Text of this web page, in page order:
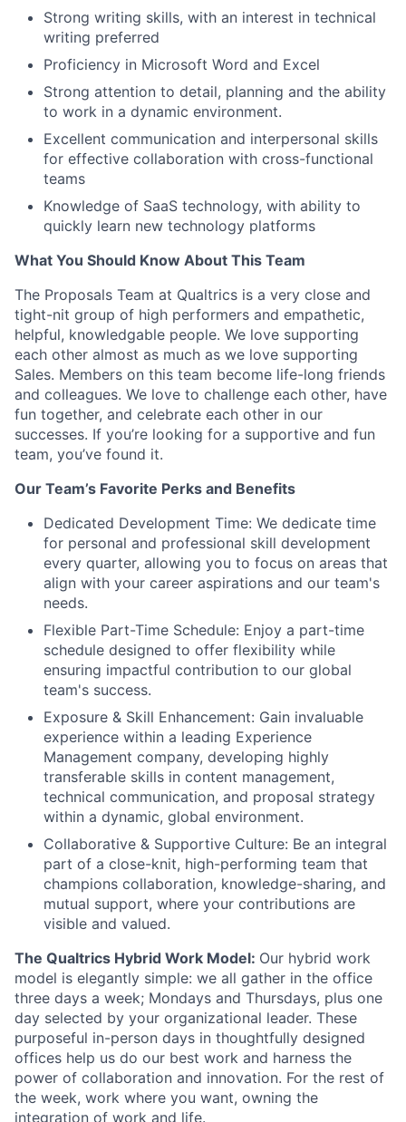
Strong writing skills, with an interest in technical
writing preferred
Proficiency in Microsoft Word and Excel
Strong attention to detail, planning and the ability
to work in a dynamic environment.
Excellent communication and interpersonal skills
for effective collaboration with cross-functional
teams
Knowledge of SaaS technology, with ability to
quickly learn new technology platforms
What You Should Know About This Team
The Proposals Team at Qualtrics is a very close and
tight-nit group of high performers and empathetic,
helpful, knowledgable people. We love supporting
each other almost as much as we love supporting
Sales. Members on this team become life-long friends
and colleagues. We love to challenge each other, have
fun together, and celebrate each other in our
successes. If you’re looking for a supportive and fun
team, you’ve found it.
Our Team’s Favorite Perks and Benefits
Dedicated Development Time: We dedicate time
for personal and professional skill development
every quarter, allowing you to focus on areas that
align with your career aspirations and our team's
needs.
Flexible Part-Time Schedule: Enjoy a part-time
schedule designed to offer flexibility while
ensuring impactful contribution to our global
team's success.
Exposure & Skill Enhancement: Gain invaluable
experience within a leading Experience
Management company, developing highly
transferable skills in content management,
technical communication, and proposal strategy
within a dynamic, global environment.
Collaborative & Supportive Culture: Be an integral
part of a close-knit, high-performing team that
champions collaboration, knowledge-sharing, and
mutual support, where your contributions are
visible and valued.
The Qualtrics Hybrid Work Model: Our hybrid work
model is elegantly simple: we all gather in the office
three days a week; Mondays and Thursdays, plus one
day selected by your organizational leader. These
purposeful in-person days in thoughtfully designed
offices help us do our best work and harness the
power of collaboration and innovation. For the rest of
the week, work where you want, owning the
integration of work and life.